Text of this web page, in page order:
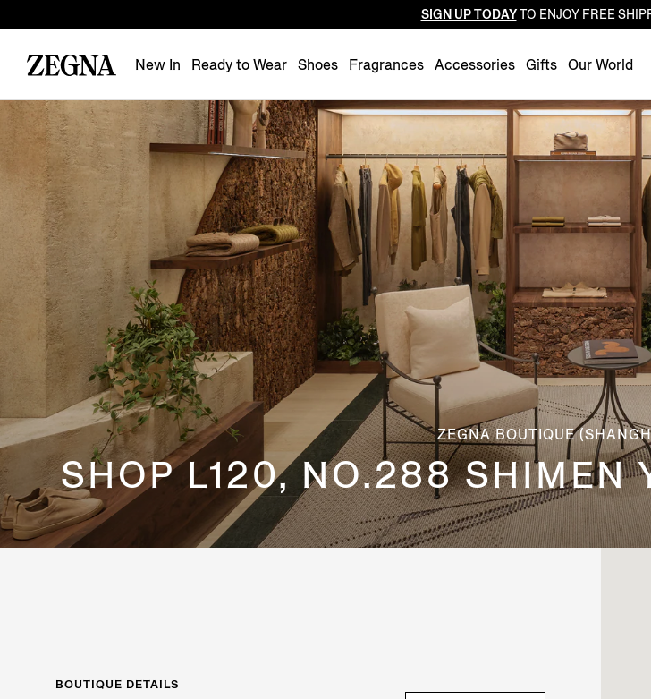
SIGN UP TODAYTO ENJOY FREE
New In Ready to Wear Shoes Fragrances Accessories Gifts Our World
ZEGNA BOUTIQUE
SHOP L120, NO.288 SHIMEN
BOUTIQUE DETAILS